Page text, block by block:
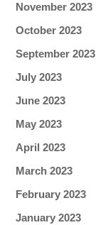
November 2023
October 2023
September 2023
July 2023
June 2023
May 2023
April 2023
March 2023
February 2023
January 2023